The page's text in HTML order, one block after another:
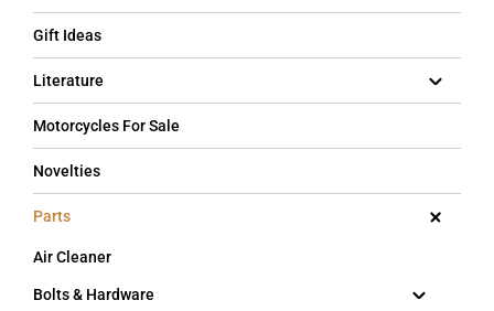
Gift Ideas
Literature
Motorcycles For Sale
Novelties
Parts
Air Cleaner
Bolts & Hardware